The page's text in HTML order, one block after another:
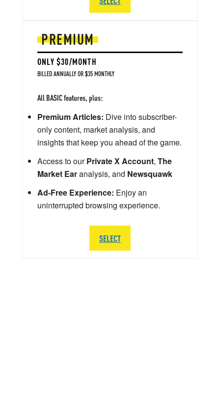
PREMIUM
ONLY $30/MONTH
BILLED ANNUALLY OR $35 MONTHLY
All BASIC features, plus:
Premium Articles: Dive into subscriber-
only content, market analysis, and
insights that keep you ahead of the game.
Access to ourPrivate X Account, The
Market Earanalysis, and Newsquawk
Ad-Free Experience: Enjoy an
uninterrupted browsing experience.
SELECT